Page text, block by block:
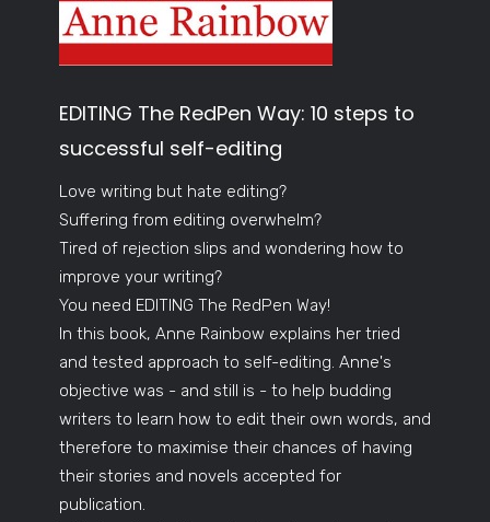
EDITING The RedPen Way: 10 steps to
successful self-editing
Love writing but hate editing?
Suffering from editing overwhelm?
Tired of rejection slips and wondering how to
improve your writing?
You need EDITING The RedPen Way!
In this book, Anne Rainbow explains her tried
and tested approach to self-editing. Anne's
objective was - and still is - to help budding
writers to learn how to edit their own words, and
therefore to maximise their chances of having
their stories and novels accepted for
publication.